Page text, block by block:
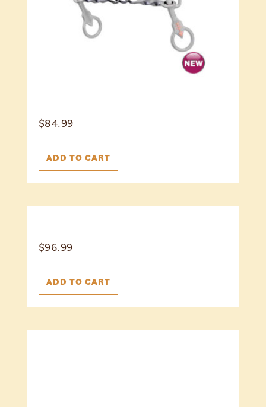
$84.99
ADD TO CART
$96.99
ADD TO CART